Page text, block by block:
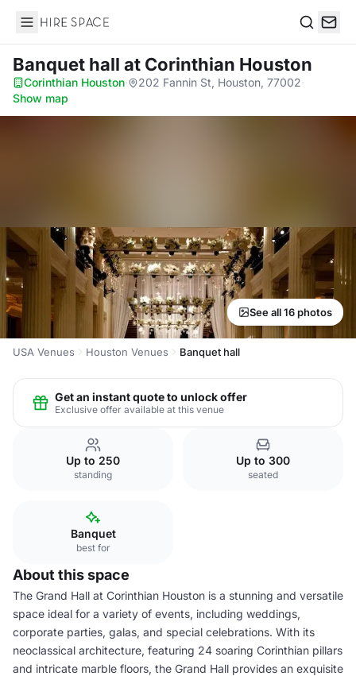
Hire Space
Banquet hall at Corinthian Houston
Corinthian Houston· 202 Fannin St, Houston, 77002·
Show map
See all 16 photos
USA Venues Houston Venues Banquet hall
Get an instant quote to unlock offer
Exclusive offer available at this venue
Up to 250
standing
Up to 300
seated
Banquet
best for
About this space
The Grand Hall at Corinthian Houston is a stunning and versatile
space ideal for a variety of events, including weddings,
corporate parties, galas, and special celebrations. With its
neoclassical architecture, featuring 24 soaring Corinthian pillars
and intricate marble floors, the Grand Hall provides an exquisite